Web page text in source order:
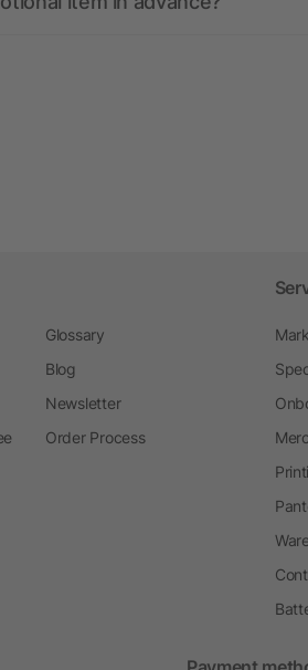
Glossary
Blog
Newsletter
Order Process